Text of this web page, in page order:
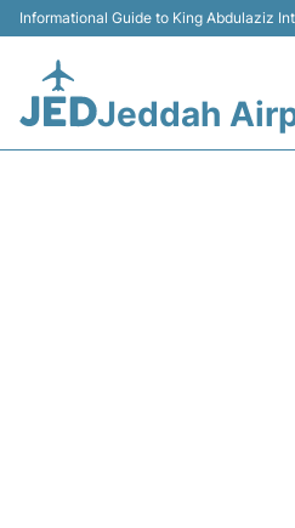
Informational Guide to King Abdulaziz
Jeddah